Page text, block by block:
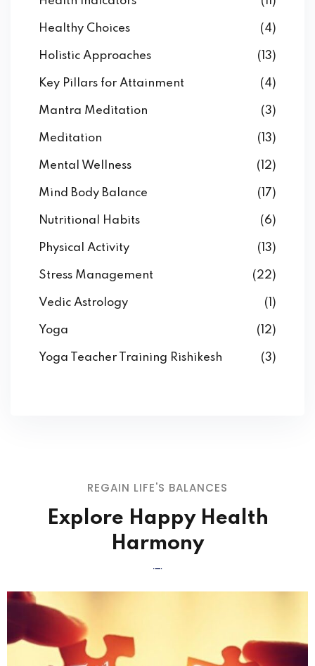
Healthy Choices (4)
Holistic Approaches (13)
Key Pillars for Attainment (4)
Mantra Meditation (3)
Meditation (13)
Mental Wellness (12)
Mind Body Balance (17)
Nutritional Habits (6)
Physical Activity (13)
Stress Management (22)
Vedic Astrology (1)
Yoga (12)
Yoga Teacher Training Rishikesh (3)
REGAIN LIFE'S BALANCES
Explore Happy Health
Harmony